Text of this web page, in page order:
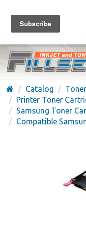
FREE
(626) 371-7790
Catalog
Printer Toner
Samsung Toner
Compatible